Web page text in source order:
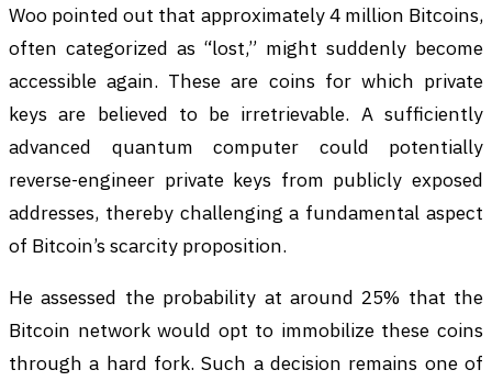
Woo pointed out that approximately 4 million Bitcoins,
often categorized as “lost,” might suddenly become
accessible again. These are coins for which private
keys are believed to be irretrievable. A sufficiently
advanced quantum computer could potentially
reverse-engineer private keys from publicly exposed
addresses, thereby challenging a fundamental aspect
of Bitcoin’s scarcity proposition.
He assessed the probability at around 25% that the
Bitcoin network would opt to immobilize these coins
through a hard fork. Such a decision remains one of